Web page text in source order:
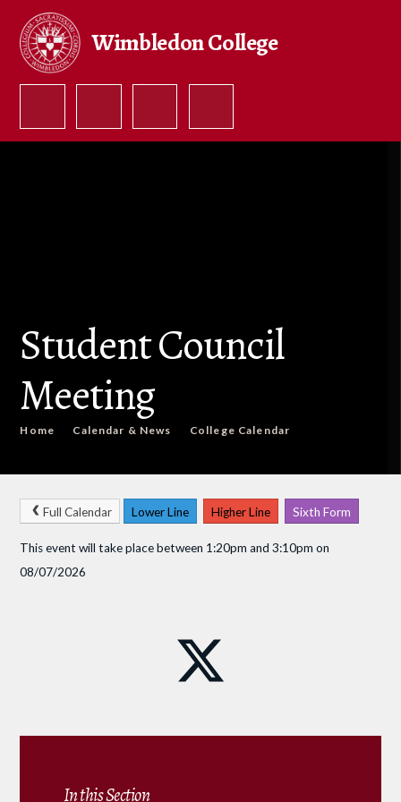
Skip to content ↓
Wimbledon College
Student Council
Meeting
Home Calendar & News College Calendar
Full Calendar Lower Line Higher Line Sixth Form
This event will take place between 1:20pm and 3:10pm on
08/07/2026
In this Section